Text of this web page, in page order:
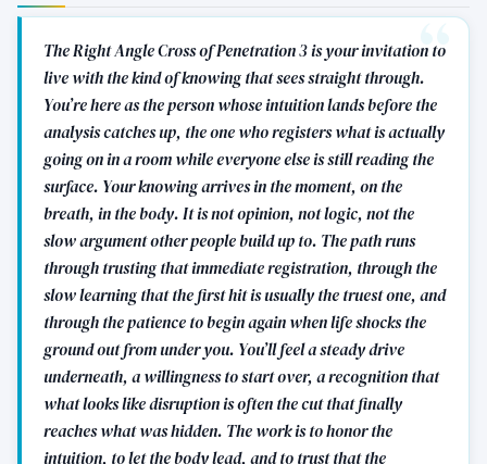
The Right Angle Cross of Penetration 3 is your invitation to
live with the kind of knowing that sees straight through.
You’re here as the person whose intuition lands before the
analysis catches up, the one who registers what is actually
going on in a room while everyone else is still reading the
surface. Your knowing arrives in the moment, on the
breath, in the body. It is not opinion, not logic, not the
slow argument other people build up to. The path runs
through trusting that immediate registration, through the
slow learning that the first hit is usually the truest one, and
through the patience to begin again when life shocks the
ground out from under you. You’ll feel a steady drive
underneath, a willingness to start over, a recognition that
what looks like disruption is often the cut that finally
reaches what was hidden. The work is to honor the
intuition, to let the body lead, and to trust that the